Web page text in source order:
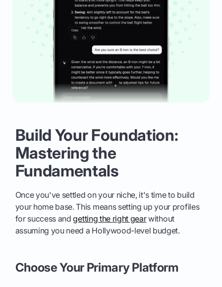
Build Your Foundation:
Mastering the
Fundamentals
Once you've settled on your niche, it's time to build
your home base. This means setting up your profiles
for success andgetting the right gearwithout
assuming you need a Hollywood-level budget.
Choose Your Primary Platform